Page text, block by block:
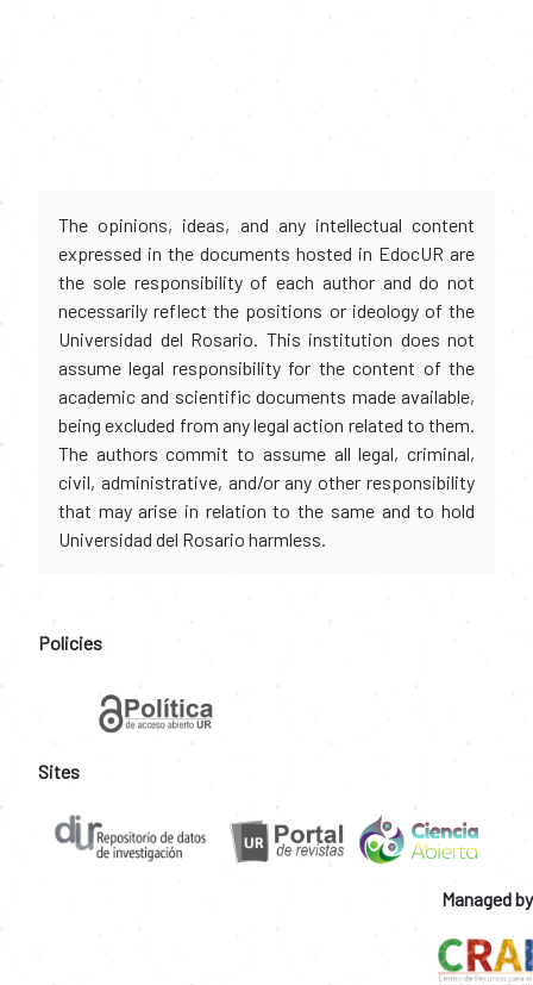
The opinions, ideas, and any intellectual content
expressed in the documents hosted in EdocUR are
the sole responsibility of each author and do not
necessarily reflect the positions or ideology of the
Universidad del Rosario. This institution does not
assume legal responsibility for the content of the
academic and scientific documents made available,
being excluded from any legal action related to them.
The authors commit to assume all legal, criminal,
civil, administrative, and/or any other responsibility
that may arise in relation to the same and to hold
Universidad del Rosario harmless.
Policies
Sites
Managed by